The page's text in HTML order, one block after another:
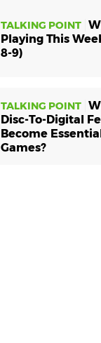
TALKING POINT
Playing This
8-9)
TALKING POINT
Disc-To-Digital
Become
Games?